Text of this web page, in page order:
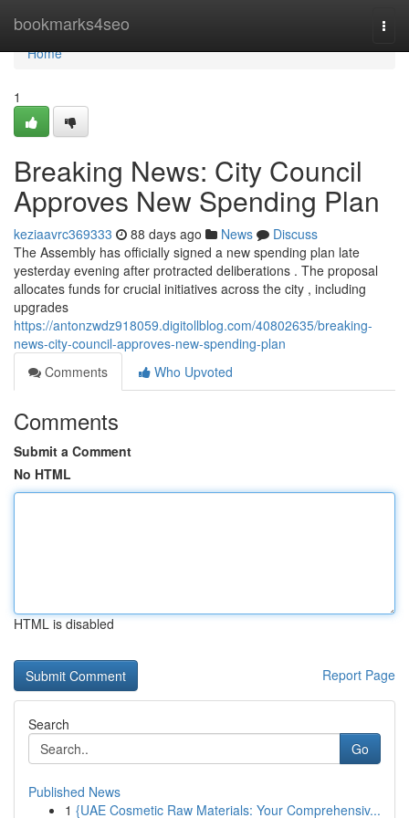
bookmarks4seo
Home
Home
1
Breaking News: City Council
Approves New Spending Plan
keziaavrc369333 88 days ago News
Discuss
The Assembly has officially signed a new spending plan late
yesterday evening after protracted deliberations . The proposal
allocates funds for crucial initiatives across the city , including
upgrades
https://antonzwdz918059.digitollblog.com/40802635/breaking-
news-city-council-approves-new-spending-plan
Comments
Who Upvoted
Comments
Submit a Comment
No HTML
HTML is disabled
Report Page
Search
Go
Published News
1 {UAE Cosmetic Raw Materials: Your Comprehensiv...